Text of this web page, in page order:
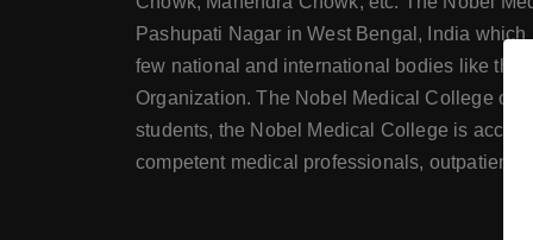
Pashupati Nagar in West Bengal, India
few national and international bodies like the
Organization. The Nobel Medical College
students, the Nobel Medical College is
competent medical professionals, outpatient